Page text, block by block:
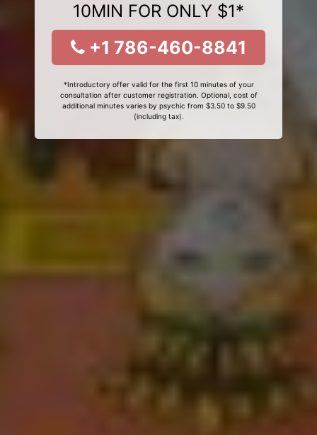
10MIN FOR ONLY $1*
+1 786-460-8841
*Introductory offer valid for the first 10 minutes of your
consultation after customer registration. Optional, cost of
additional minutes varies by psychic from $3.50 to $9.50
(including tax).